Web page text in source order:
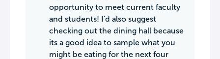
opportunity to meet current faculty
and students! I'd also suggest
checking out the dining hall because
its a good idea to sample what you
might be eating for the next four